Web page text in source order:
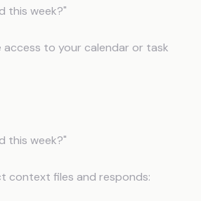
this week?"
access to your calendar or task
this week?"
context files and responds: